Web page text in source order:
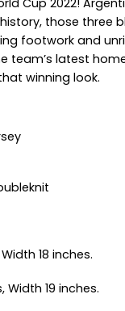
Cup 2022!
those three
footwork and
team’s latest
winning look.
18 inches.
Width 19 inches.